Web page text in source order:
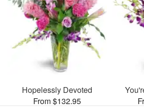
Hopelessly Devoted
From $132.95